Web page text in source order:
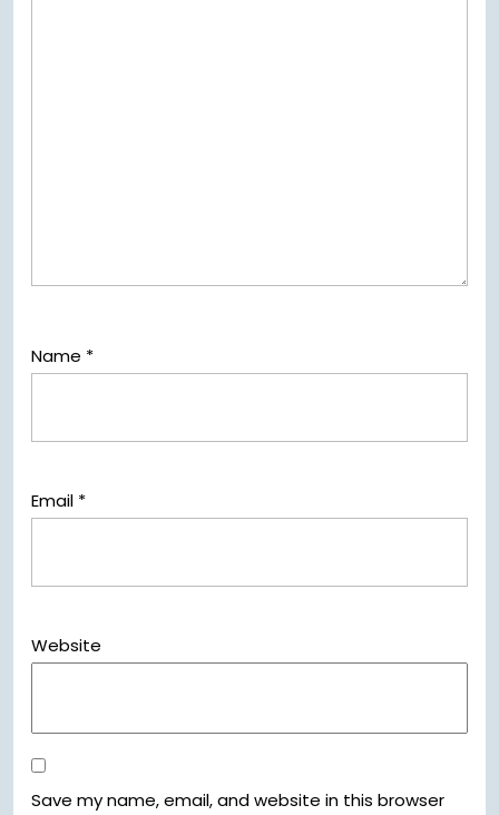
Name *
Email *
Website
Save my name, email, and website in this browser